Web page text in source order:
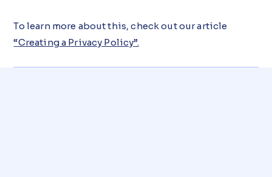
To learn more about this, check out our article
“Creating a Privacy Policy”.